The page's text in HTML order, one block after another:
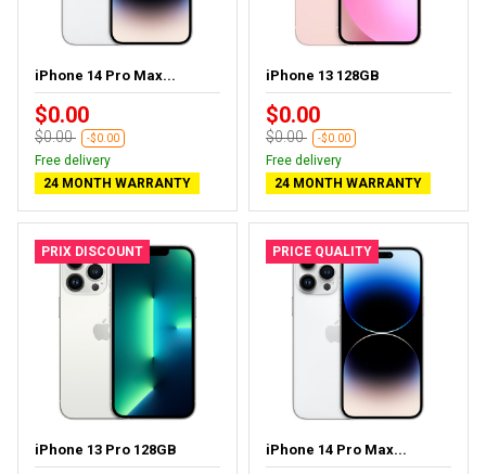
iPhone 14 Pro Max...
$0.00
$0.00 -$0.00
Free delivery
24 MONTH WARRANTY
iPhone 13 128GB
$0.00
$0.00 -$0.00
Free delivery
24 MONTH WARRANTY
PRIX DISCOUNT
iPhone 13 Pro 128GB
PRICE QUALITY
iPhone 14 Pro Max...